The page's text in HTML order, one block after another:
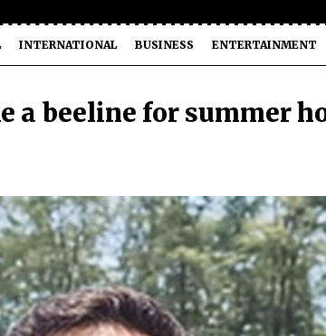
INTERNATIONAL BUSINESS ENTERTAINMENT
a beeline for summer